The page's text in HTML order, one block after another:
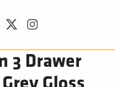
3 Drawer
Gloss